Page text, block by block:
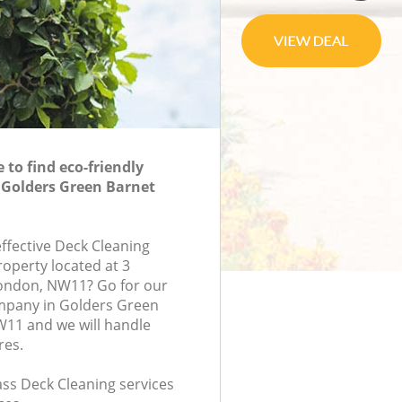
to find eco-friendly
Green Barnet
Deck Cleaning
located at 3
NW11? Go for our
in Golders Green
and we will handle
Deck Cleaning services